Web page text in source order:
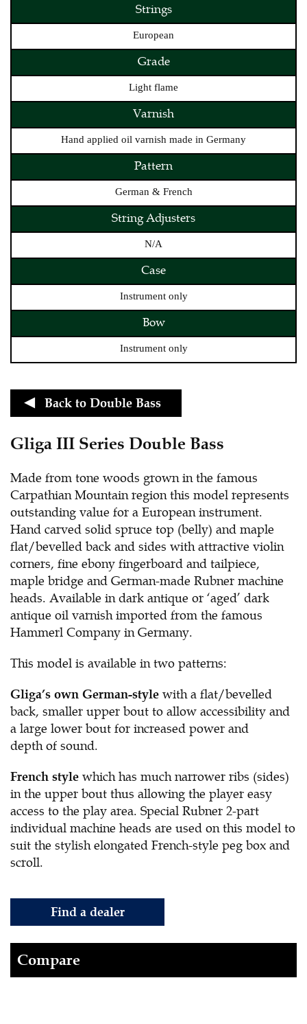
Strings
European
Grade
Light flame
Varnish
Hand applied oil varnish made in Germany
Pattern
German & French
String Adjusters
N/A
Case
Instrument only
Bow
Instrument only
Back to Double Bass
Gliga III Series Double Bass
Made from tone woods grown in the famous
Carpathian Mountain region this model represents
outstanding value for a European instrument.
Hand carved solid spruce top (belly) and maple
flat/bevelled back and sides with attractive violin
corners, fine ebony fingerboard and tailpiece,
maple bridge and German-made Rubner machine
heads. Available in dark antique or ‘aged’ dark
antique oil varnish imported from the famous
Hammerl Company in Germany.
This model is available in two patterns:
Gliga’s own German-style with a flat/bevelled
back, smaller upper bout to allow accessibility and
a large lower bout for increased power and
depth of sound.
French style which has much narrower ribs (sides)
in the upper bout thus allowing the player easy
access to the play area. Special Rubner 2-part
individual machine heads are used on this model to
suit the stylish elongated French-style peg box and
scroll.
Find a dealer
Compare